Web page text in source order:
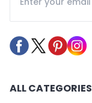
ALL CATEGORIES